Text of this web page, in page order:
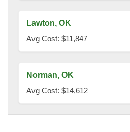
Lawton, OK
Avg Cost: $11,847
Norman, OK
Avg Cost: $14,612